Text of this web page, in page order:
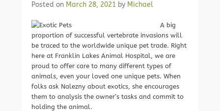
Posted on March 28, 2021 by Michael
A big
proportion of successful vertebrate invasions will
be traced to the worldwide unique pet trade. Right
here at Franklin Lakes Animal Hospital, we are
proud to offer care to many different types of
animals, even your loved one unique pets. When
folks ask Nalezny about exotics, she encourages
them to analysis the owner’s tasks and commit to
holding the animal.